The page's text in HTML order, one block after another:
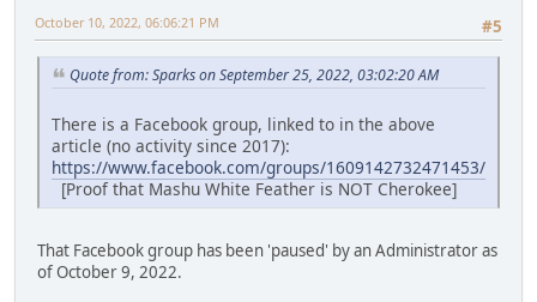
#5
October 10, 2022, 06:06:21 PM
Quote from: Sparks on September 25, 2022, 03:02:20 AM
There is a Facebook group, linked to in the above
article (no activity since 2017):
https://www.facebook.com/groups/1609142732471453/
[Proof that Mashu White Feather is NOT Cherokee]
That Facebook group has been 'paused' by an Administrator as
of October 9, 2022.